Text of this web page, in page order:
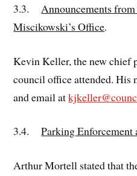
3.3.Announcements
Miscikowski’s Office.
Kevin Keller, the new chief
council office attended. His
and email at
3.4.Parking Enforcement
Arthur Mortell stated that